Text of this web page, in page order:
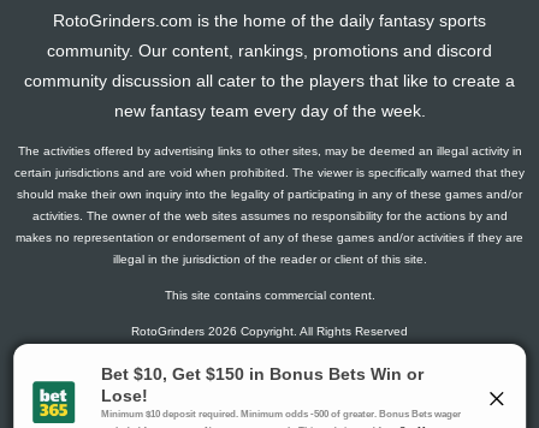
2025-01-05
@ LA 14.4 0 0 0 0
2024-12-22
vs. MIN 9.3 0 0 0 0
2024-12-15
vs. GB 1.5 0 0 0 0
2.3 0
2024-12-01
@ NYJ 9.4 0 0 0 0
0
2024-11-24
vs. ARI 4.9 0 0 0 0
0
2024-11-17
@ SF 3.5 0 0 0 0
vs. LAR 6.7 0 0 0
2024-10-10
0
2024-10-06
vs. NYG 2.3 0 0 0
2024-09-30
@ DET 10.7 0 0 0 0
RotoGrinders.com is the home of the daily fantasy sports
community. Our content, rankings, promotions and discord
community discussion all cater to the players that like to create a
new fantasy team every day of the week.
The activities offered by advertising links to other sites, may be deemed an illegal activity in
certain jurisdictions and are void when prohibited. The viewer is specifically warned that they
should make their own inquiry into the legality of participating in any of these games and/or
activities. The owner of the web sites assumes no responsibility for the actions by and
makes no representation or endorsement of any of these games and/or activities if they are
illegal in the jurisdiction of the reader or client of this site.
This site contains commercial content.
RotoGrinders 2026 Copyright. All Rights Reserved
Gambling Problem? Call1-800-MY-RESET or 1-800-GAMBLER
.